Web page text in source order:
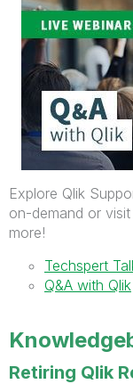
Explore Qlik
on-demand or
more!
Techspert
Q&A with Qlik
Retiring Qlik